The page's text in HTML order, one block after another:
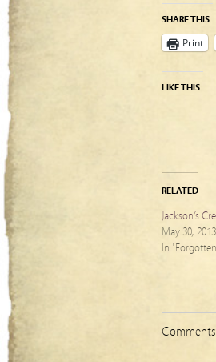
SHARE THIS:
Print
LIKE THIS:
RELATED
Jackson’s
May 30, 2013
In